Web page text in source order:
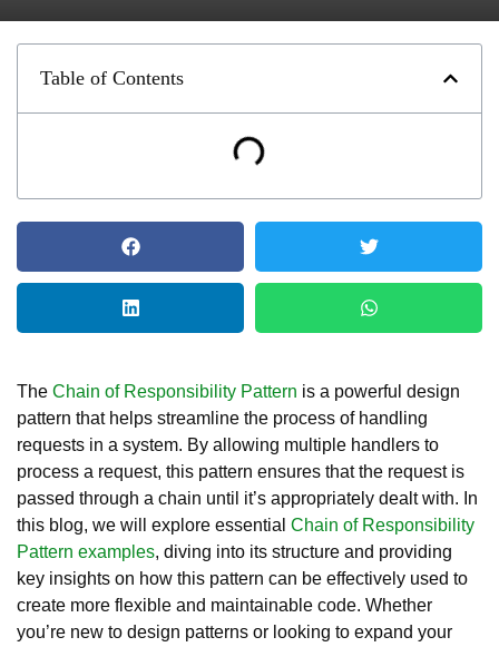
Table of Contents
The Chain of Responsibility Pattern is a powerful design
pattern that helps streamline the process of handling
requests in a system. By allowing multiple handlers to
process a request, this pattern ensures that the request is
passed through a chain until it’s appropriately dealt with. In
this blog, we will explore essential Chain of Responsibility
Pattern examples, diving into its structure and providing
key insights on how this pattern can be effectively used to
create more flexible and maintainable code. Whether
you’re new to design patterns or looking to expand your